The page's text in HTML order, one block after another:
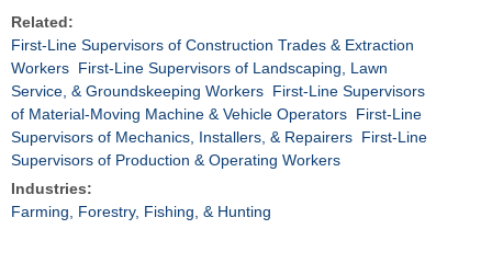
Related:
First-Line Supervisors of Construction Trades & Extraction
Workers First-Line Supervisors of Landscaping, Lawn
Service, & Groundskeeping Workers First-Line Supervisors
of Material-Moving Machine & Vehicle Operators First-Line
Supervisors of Mechanics, Installers, & Repairers First-Line
Supervisors of Production & Operating Workers
Industries:
Farming, Forestry, Fishing, & Hunting